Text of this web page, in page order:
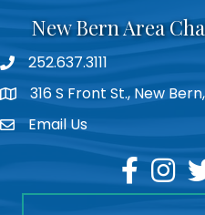
New Bern Area
phone252.637.3111
location316 S Front St., New
emailEmail Us
facebook